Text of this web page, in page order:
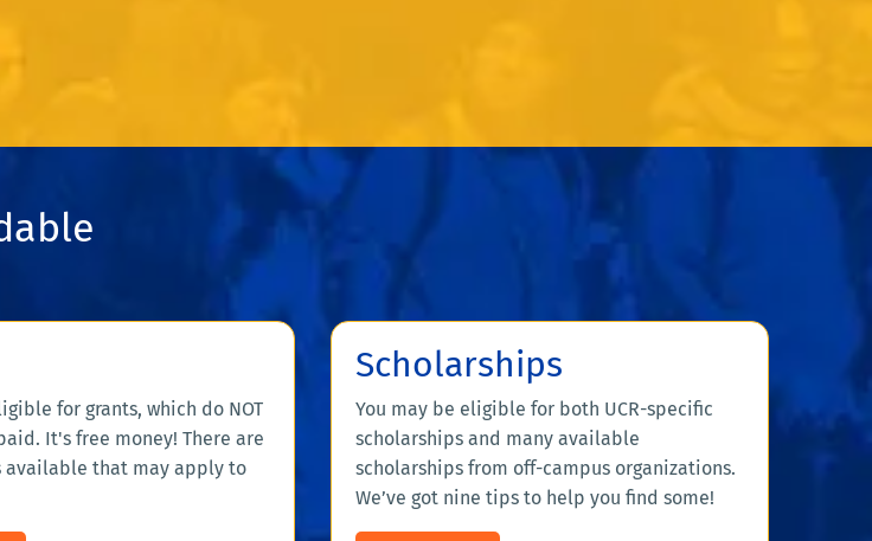
for grants, which do NOT
It's free money! There are
available that may apply to
Scholarships
You may be eligible for both UCR-specific
scholarships and many available
scholarships from off-campus organizations.
We’ve got nine tips to help you find some!